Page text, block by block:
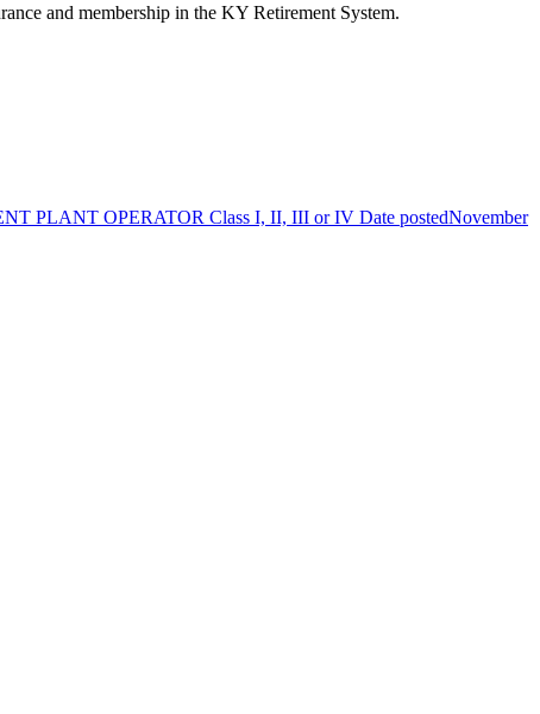
and membership in the KY Retirement System.
PLANT OPERATOR Class I, II, III or IV Date postedNovember